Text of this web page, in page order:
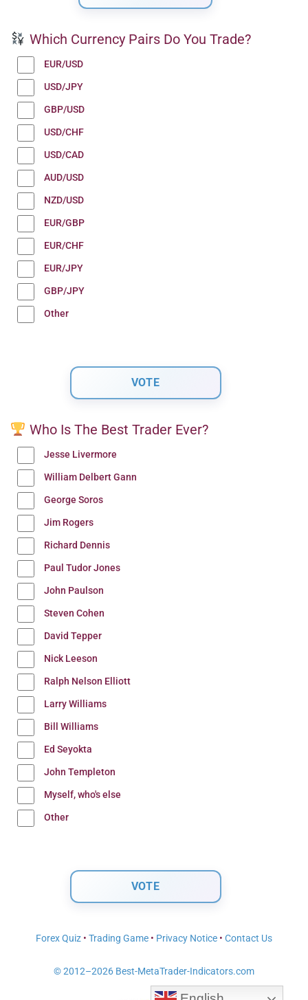
Which Currency Pairs Do You Trade?
EUR/USD
USD/JPY
GBP/USD
USD/CHF
USD/CAD
AUD/USD
NZD/USD
EUR/GBP
EUR/CHF
EUR/JPY
GBP/JPY
Other
Who Is The Best Trader Ever?
Jesse Livermore
William Delbert Gann
George Soros
Jim Rogers
Richard Dennis
Paul Tudor Jones
John Paulson
Steven Cohen
David Tepper
Nick Leeson
Ralph Nelson Elliott
Larry Williams
Bill Williams
Ed Seyokta
John Templeton
Myself, who's else
Other
Forex Quiz • Trading Game • Privacy Notice • Contact Us
© 2012–2026 Best-MetaTrader-Indicators.com